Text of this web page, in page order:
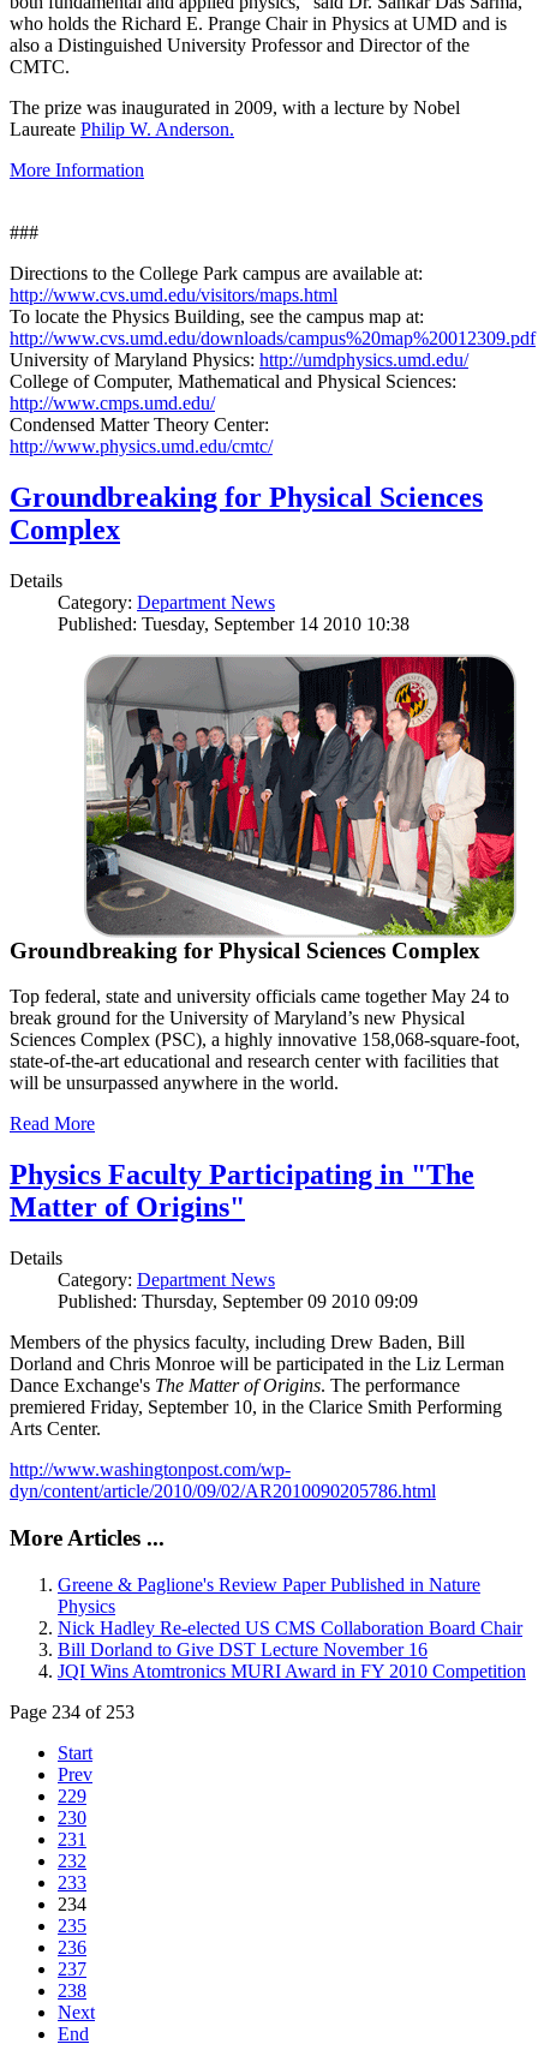
who holds the Richard E. Prange Chair in Physics at UMD and is
also a Distinguished University Professor and Director of the
CMTC.
The prize was inaugurated in 2009, with a lecture by Nobel
Laureate Philip W. Anderson.
More Information
###
Directions to the College Park campus are available at:
http://www.cvs.umd.edu/visitors/maps.html
To locate the Physics Building, see the campus map at:
http://www.cvs.umd.edu/downloads/campus%20map%20012309.pdf
University of Maryland Physics: http://umdphysics.umd.edu/
College of Computer, Mathematical and Physical Sciences:
http://www.cmps.umd.edu/
Condensed Matter Theory Center:
http://www.physics.umd.edu/cmtc/
Groundbreaking for Physical Sciences
Complex
Details
Category: Department News
Published: Tuesday, September 14 2010 10:38
Groundbreaking for Physical Sciences Complex
Top federal, state and university officials came together May 24 to
break ground for the University of Maryland’s new Physical
Sciences Complex (PSC), a highly innovative 158,068-square-foot,
state-of-the-art educational and research center with facilities that
will be unsurpassed anywhere in the world.
Read More
Physics Faculty Participating in "The
Matter of Origins"
Details
Category: Department News
Published: Thursday, September 09 2010 09:09
Members of the physics faculty, including Drew Baden, Bill
Dorland and Chris Monroe will be participated in the Liz Lerman
Dance Exchange's The Matter of Origins. The performance
premiered Friday, September 10, in the Clarice Smith Performing
Arts Center.
http://www.washingtonpost.com/wp-
dyn/content/article/2010/09/02/AR2010090205786.html
More Articles ...
Greene & Paglione's Review Paper Published in Nature
Physics
Nick Hadley Re-elected US CMS Collaboration Board Chair
Bill Dorland to Give DST Lecture November 16
JQI Wins Atomtronics MURI Award in FY 2010 Competition
Page 234 of 253
Start
Prev
229
230
231
232
233
234
235
236
237
238
Next
End